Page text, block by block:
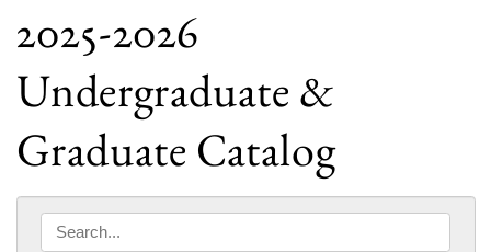
2025-2026
Undergraduate &
Graduate Catalog